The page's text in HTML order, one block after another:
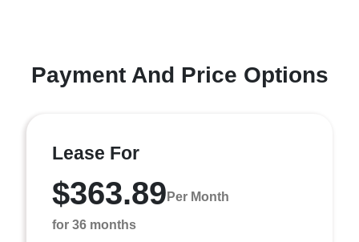
Payment And Price Options
Lease For
$363.89 Per Month
for 36 months